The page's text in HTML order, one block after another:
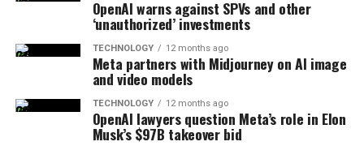
OpenAI warns against SPVs and other
‘unauthorized’ investments
TECHNOLOGY 12 months ago
Meta partners with Midjourney on AI image
and video models
TECHNOLOGY 12 months ago
OpenAI lawyers question Meta’s role in Elon
Musk’s $97B takeover bid